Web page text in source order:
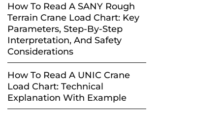
How To Read A SANY Rough
Terrain Crane Load Chart: Key
Parameters, Step-By-Step
Interpretation, And Safety
Considerations
How To Read A UNIC Crane
Load Chart: Technical
Explanation With Example